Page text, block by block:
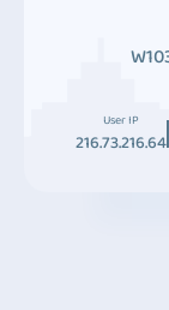
User IP
216.73.216.64